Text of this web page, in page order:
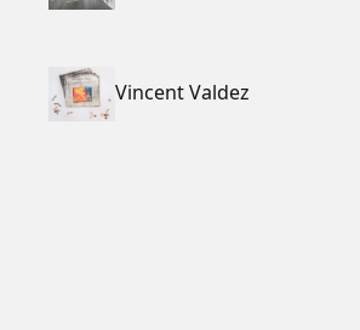
Vincent Valdez